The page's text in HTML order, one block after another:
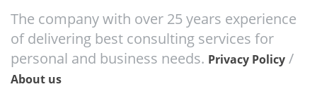
The company with over 25 years experience
of delivering best consulting services for
personal and business needs. Privacy Policy /
About us